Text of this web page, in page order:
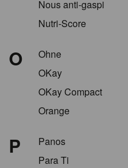
Nous anti-gaspi
Nutri-Score
O
Ohne
OKay
OKay Compact
Orange
P
Panos
Para Ti